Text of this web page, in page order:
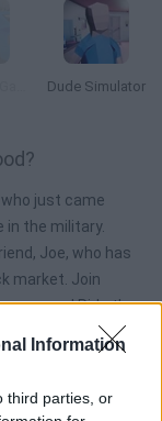
Information
third parties, or
Dude Simulator
just came
in the military.
Joe, who has
market. Join
gangs! Ride the